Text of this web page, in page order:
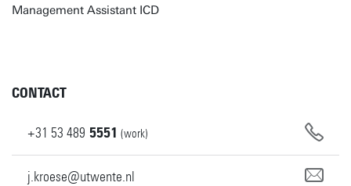
Management Assistant ICD
CONTACT
+31 53 489 5551 (work)
j.kroese@utwente.nl